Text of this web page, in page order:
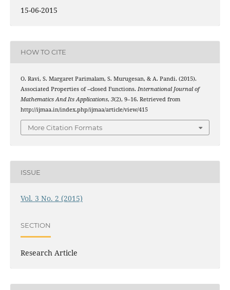
15-06-2015
HOW TO CITE
O. Ravi, S. Margaret Parimalam, S. Murugesan, & A. Pandi. (2015).
Associated Properties of--closed Functions. International Journal of
Mathematics And Its Applications, 3(2), 9–16. Retrieved from
http://ijmaa.in/index.php/ijmaa/article/view/415
More Citation Formats
ISSUE
Vol. 3 No. 2 (2015)
SECTION
Research Article